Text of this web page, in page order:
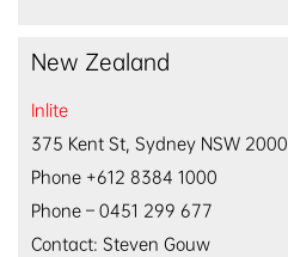
New Zealand
Inlite
375 Kent St, Sydney NSW 2000
Phone +612 8384 1000
Phone – 0451 299 677
Contact: Steven Gouw